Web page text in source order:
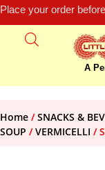
Place your order
A
Home /SNACKS &
SOUP /VERMICELLI /